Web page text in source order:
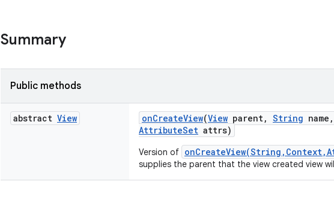
Summary
Public methods
abstract View onCreateView(View parent, String name ,
AttributeSet attrs)
Version of
supplies the parent that the view created view